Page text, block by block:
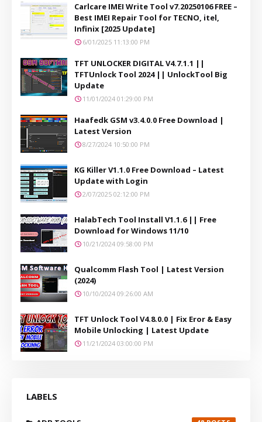
Carlcare IMEI Write Tool v7.20250106 FREE –
Best IMEI Repair Tool for TECNO, itel,
Infinix [2025 Update]
6/01/2025 11:13:00 PM
TFT UNLOCKER DIGITAL V4.7.1.1 ||
TFTUnlock Tool 2024 || UnlockTool Big
Update
11/01/2024 01:29:00 PM
Haafedk GSM v3.4.0.0 Free Download |
Latest Version
8/27/2024 10:50:00 PM
KG Killer V1.1.0 Free Download – Latest
Update with Login
2/07/2025 02:12:00 PM
HalabTech Tool Install V1.1.6 || Free
Download for Windows 11/10
10/21/2024 09:58:00 PM
Qualcomm Flash Tool | Latest Version
(2024)
10/10/2024 09:26:00 AM
TFT Unlock Tool V4.8.0.0 | Fix Eror & Easy
Mobile Unlocking | Latest Update
11/21/2024 03:00:00 PM
LABELS